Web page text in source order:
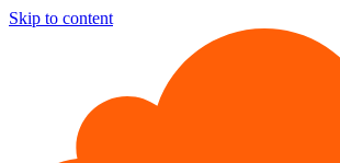
Skip to content